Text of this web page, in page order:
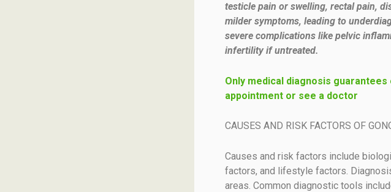
testicle pain or swelling, rectal pain,
milder symptoms, leading to
severe complications like pelvic
infertility if untreated.
Only medical diagnosis
appointment or see a doctor
CAUSES AND RISK FACTORS OF
Causes and risk factors include
factors, and lifestyle factors.
areas. Common diagnostic tools